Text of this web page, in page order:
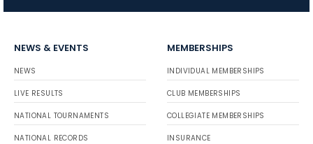
NEWS & EVENTS
NEWS
LIVE RESULTS
NATIONAL TOURNAMENTS
NATIONAL RECORDS
MEMBERSHIPS
INDIVIDUAL MEMBERSHIPS
CLUB MEMBERSHIPS
COLLEGIATE MEMBERSHIPS
INSURANCE